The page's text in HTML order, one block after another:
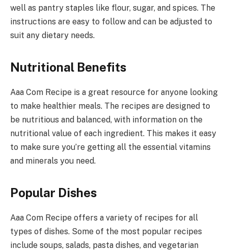
well as pantry staples like flour, sugar, and spices. The
instructions are easy to follow and can be adjusted to
suit any dietary needs.
Nutritional Benefits
Aaa Com Recipe is a great resource for anyone looking
to make healthier meals. The recipes are designed to
be nutritious and balanced, with information on the
nutritional value of each ingredient. This makes it easy
to make sure you’re getting all the essential vitamins
and minerals you need.
Popular Dishes
Aaa Com Recipe offers a variety of recipes for all
types of dishes. Some of the most popular recipes
include soups, salads, pasta dishes, and vegetarian